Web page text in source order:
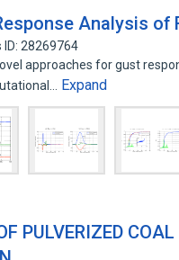
Analysis
ID: 28269764
approaches for gust
Expand
PULVERIZED